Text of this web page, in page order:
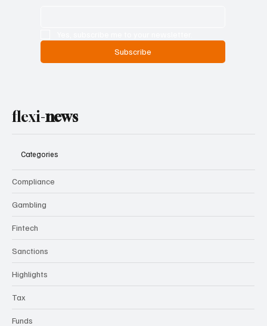
Subscribe
flexi-news
Categories
Compliance
Gambling
Fintech
Sanctions
Highlights
Tax
Funds